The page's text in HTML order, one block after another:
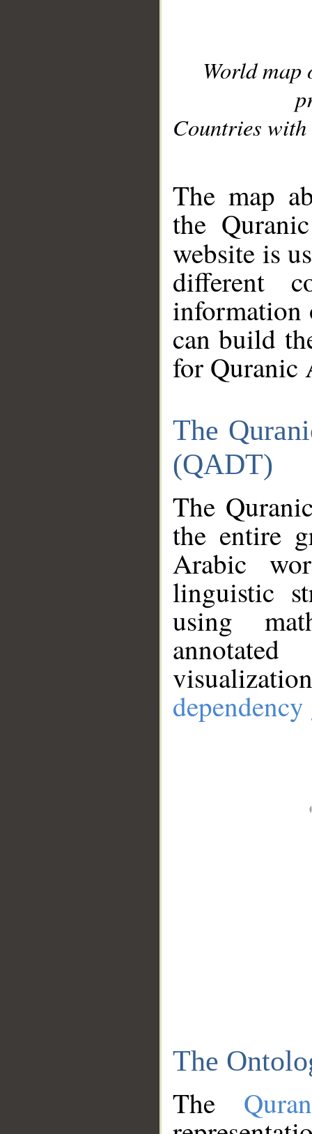
World
Countries with
The map
the
website is
different
information
can build
for Quranic
The
(QADT)
The
the entire
Arabic
linguistic
using
The
The